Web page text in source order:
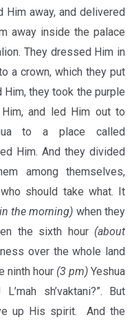
Him away, and delivered
away inside the palace
They dressed Him in
a crown, which they put
Him, they took the purple
and led Him out to
to a place called
Him. And they divided
among themselves,
should take what. It
the morning) when they
the sixth hour (about
over the whole land
ninth hour (3 pm) Yeshua
sh’vaktani?”. But
up His spirit. And the